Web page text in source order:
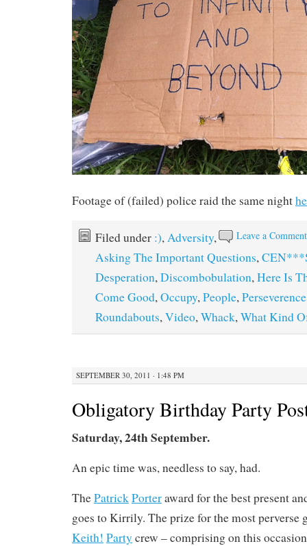
Footage of (failed) police raid the same night
Leave a Comment
Filed under :),Adversity,
Asking The Important Questions,
Desperation,Discombobulation,Here Is
Come Good,Occupy,People,Perseverence
Roundabouts,Video,Whack,What Kind
SEPTEMBER 30, 2011 · 1:48 PM
Obligatory Birthday Party
Saturday, 24th September.
An epic time was, needless to say, had.
ThePatrickPorteraward for the best present
goes to Kirrily. The prize for the most perverse
Keith! Party crew – comprising on this